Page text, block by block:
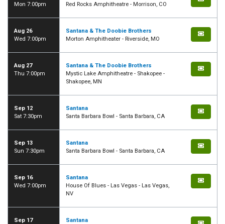
Mon 7:00pm
Red Rocks Amphitheatre - Morrison, CO
Aug 26
Wed 7:00pm
Santana & The Doobie Brothers
Morton Amphitheater - Riverside, MO
Aug 27
Thu 7:00pm
Santana & The Doobie Brothers
Mystic Lake Amphitheatre - Shakopee -
Shakopee, MN
Sep 12
Sat 7:30pm
Santana
Santa Barbara Bowl - Santa Barbara, CA
Sep 13
Sun 7:30pm
Santana
Santa Barbara Bowl - Santa Barbara, CA
Sep 16
Wed 7:00pm
Santana
House Of Blues - Las Vegas - Las Vegas,
NV
Sep 17
Santana